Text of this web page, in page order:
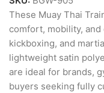
These Muay Thai
comfort, mobility,
kickboxing, and
lightweight satin
are ideal for brands,
buyers seeking fully